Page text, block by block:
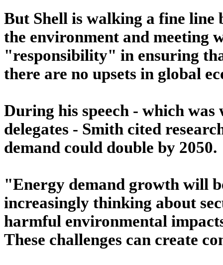
But Shell is walking a fine
the environment and meeting
"responsibility" in ensuring
there are no upsets in global
During his speech - which
delegates - Smith cited
demand could double by 2050.
"Energy demand growth will
increasingly thinking about
harmful environmental
These challenges can create